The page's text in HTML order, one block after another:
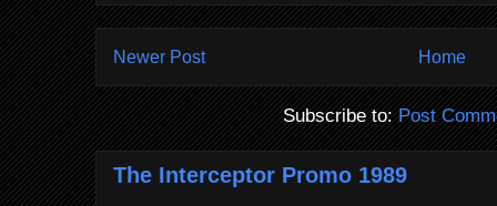
Newer Post Home
Subscribe to:Post
The Interceptor Promo 1989